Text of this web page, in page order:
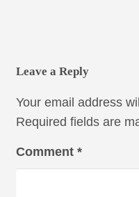
Leave a Reply
Your email address
Required fields are
Comment *